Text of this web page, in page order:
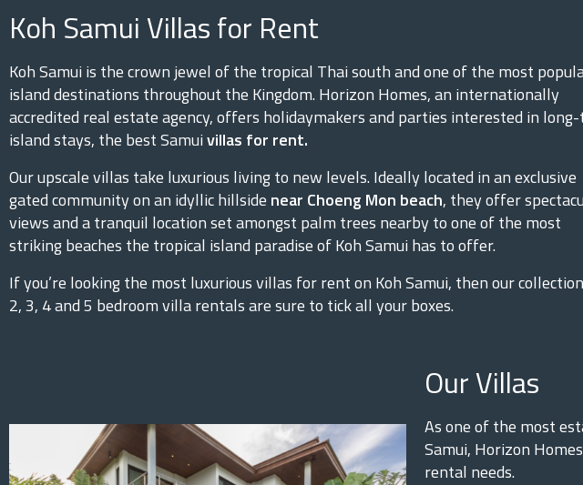
Koh Samui Villas for Rent
Koh Samui is the crown jewel of the tropical Thai south and one of the most
island destinations throughout the Kingdom. Horizon Homes, an internationally
accredited real estate agency, offers holidaymakers and parties interested in
island stays, the best Samuivillas for rent.
Our upscale villas take luxurious living to new levels. Ideally located in an exclusive
gated community on an idyllic hillside near Choeng Mon beach, they offer
views and a tranquil location set amongst palm trees nearby to one of the most
striking beaches the tropical island paradise of Koh Samui has to offer.
If you’re looking the most luxurious villas for rent on Koh Samui, then our
2, 3, 4 and 5 bedroom villa rentals are sure to tick all your boxes.
Our Villas
As one of the most
Samui, Horizon
rental needs.